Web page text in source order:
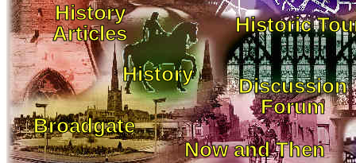
History
Articles
Historic
History
Discussion
Forum
Broadgate
Now and Then